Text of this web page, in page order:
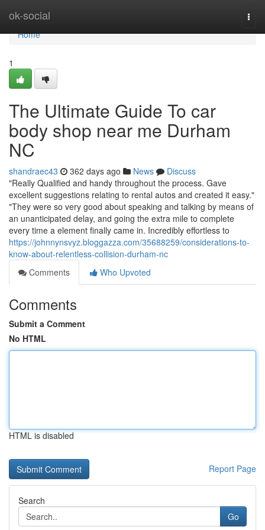
ok-social
Home
Home
1
The Ultimate Guide To car
body shop near me Durham
NC
shandraec43 362 days ago News
Discuss
"Really Qualified and handy throughout the process. Gave
excellent suggestions relating to rental autos and created it easy."
"They were so very good about speaking and talking by means of
an unanticipated delay, and going the extra mile to complete
every time a element finally came in. Incredibly effortless to
https://johnnynsvyz.bloggazza.com/35688259/considerations-to-
know-about-relentless-collision-durham-nc
Comments
Who Upvoted
Comments
Submit a Comment
No HTML
HTML is disabled
Report Page
Search
Go